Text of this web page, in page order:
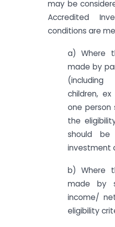
may be
Accredited
conditions are
a) Where
made by
children,
one person
the
should be
investment
b) Where
made by
income/
eligibility